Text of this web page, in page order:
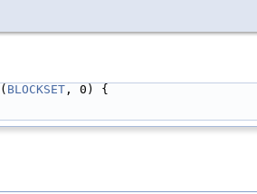
( BLOCKSET , 0) {